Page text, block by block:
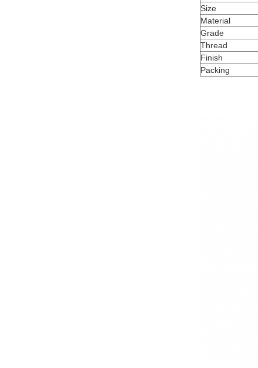
Size
Material
Grade
Thread
Finish
Packing